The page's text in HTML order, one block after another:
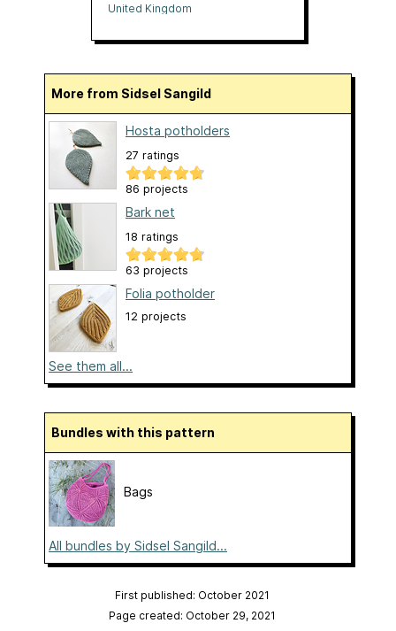
United Kingdom
More from Sidsel Sangild
Hosta potholders
27 ratings
86 projects
Bark net
18 ratings
63 projects
Folia potholder
12 projects
See them all...
Bundles with this pattern
Bags
All bundles by Sidsel Sangild...
First published: October 2021
Page created: October 29, 2021